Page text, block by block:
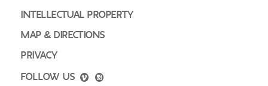
INTELLECTUAL PROPERTY
MAP & DIRECTIONS
PRIVACY
FOLLOW US